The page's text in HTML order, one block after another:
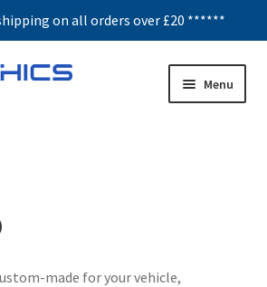
on all orders over £20 ******
Menu
made for your vehicle,